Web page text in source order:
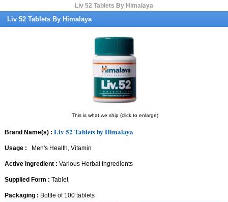
Liv 52 Tablets By Himalaya
Liv 52 Tablets By Himalaya
This is what we ship (click to enlarge)
Brand Name(s) : Liv 52 Tablets by Himalaya
Usage : Men's Health, Vitamin
Active Ingredient : Various Herbal Ingredients
Supplied Form : Tablet
Packaging : Bottle of 100 tablets